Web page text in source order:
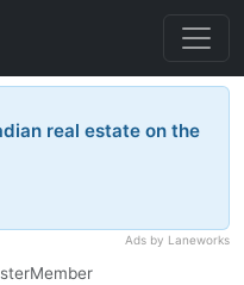
real estate on the
Ads by Laneworks